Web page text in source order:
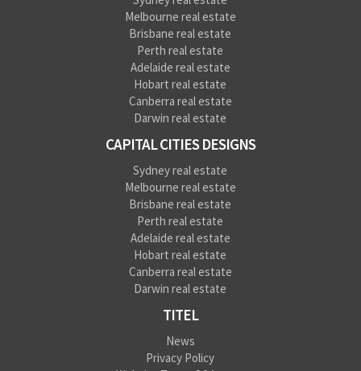
Melbourne real estate
Brisbane real estate
Perth real estate
Adelaide real estate
Hobart real estate
Canberra real estate
Darwin real estate
CAPITAL CITIES DESIGNS
Sydney real estate
Melbourne real estate
Brisbane real estate
Perth real estate
Adelaide real estate
Hobart real estate
Canberra real estate
Darwin real estate
TITEL
News
Privacy Policy